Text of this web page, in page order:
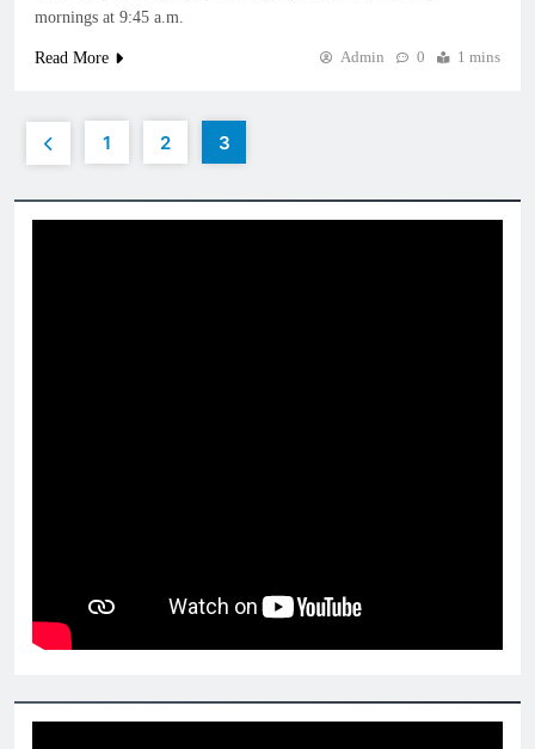
mornings at 9:45 a.m.
Read More Admin 0 1 mins
1 2 3